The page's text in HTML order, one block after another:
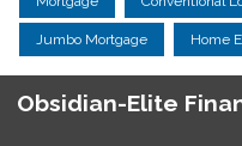
Jumbo Mortgage Home
Obsidian-Elite